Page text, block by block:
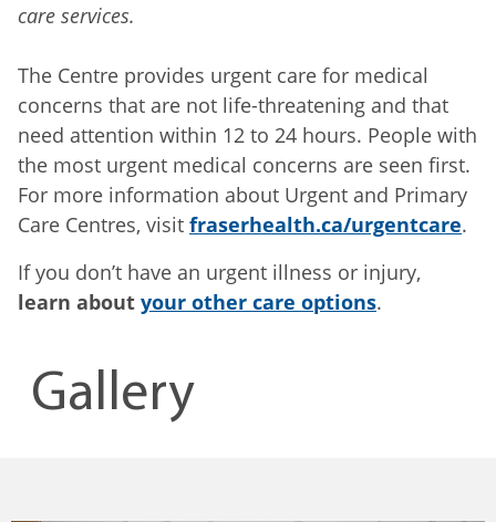
care services.
The Centre provides urgent care for medical
concerns that are not life-threatening and that
need attention within 12 to 24 hours. People with
the most urgent medical concerns are seen first.
For more information about Urgent and Primary
Care Centres, visit fraserhealth.ca/urgentcare.
If you don’t have an urgent illness or injury,
learn about your other care options.
Gallery